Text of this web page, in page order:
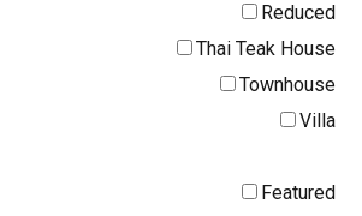
Reduced
Thai Teak House
Townhouse
Villa
Featured